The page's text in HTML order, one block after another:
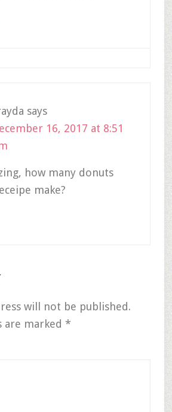
says
16, 2017 at 8:51
how many donuts
make?
will not be published.
are marked *